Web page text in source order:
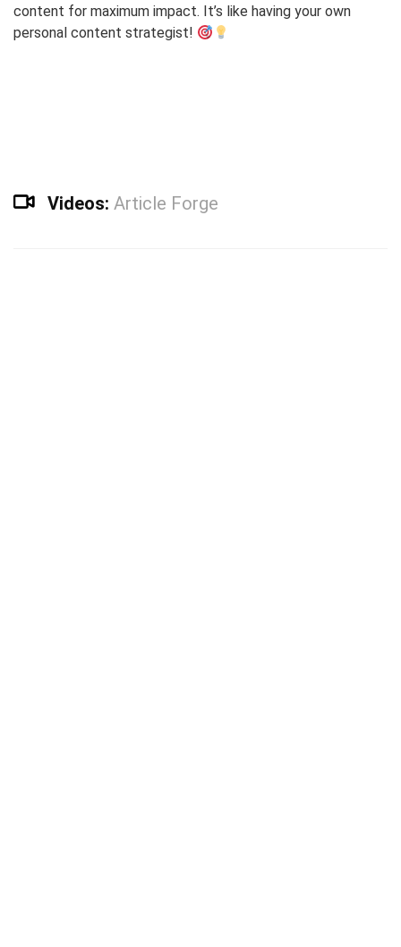
content for maximum impact. It’s like having your own
personal content strategist!
Videos: Article Forge